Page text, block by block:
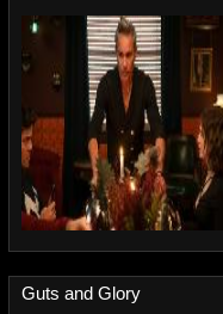
Guts and Glory